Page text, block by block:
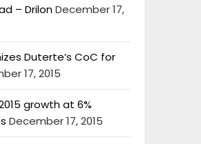
– DrilonDecember 17,
Duterte’s CoC for
17, 2015
growth at 6%
December 17, 2015